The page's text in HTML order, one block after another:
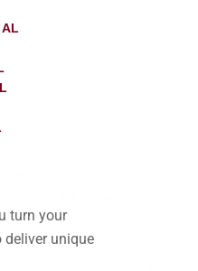
turn your
deliver unique